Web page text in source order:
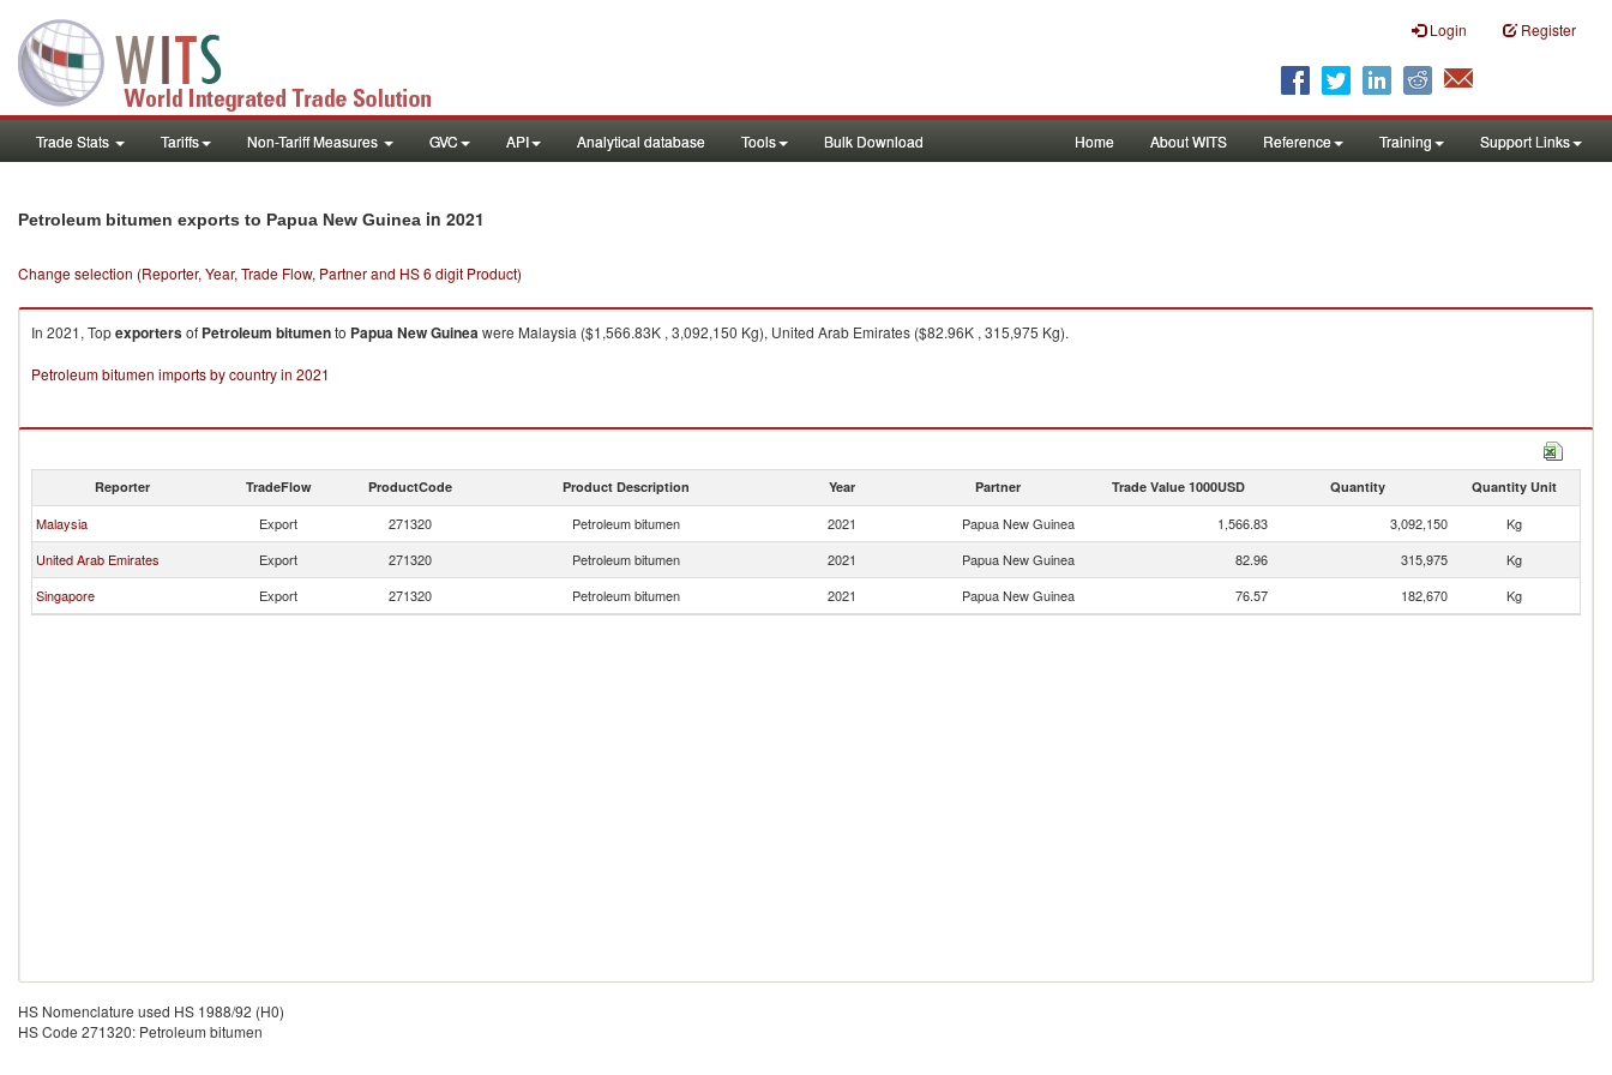
Login Register
Trade Stats Tariffs Non-Tariff Measures GVC API Analytical database Tools Bulk Download Home About WITS Reference Training Support Links
Petroleum bitumen exports to Papua New Guinea in 2021
Change selection (Reporter, Year, Trade Flow, Partner and HS 6 digit Product)
In 2021, Topexportersof Petroleum bitumento Papua New Guineawere Malaysia ($1,566.83K , 3,092,150 Kg), United Arab Emirates ($82.96K , 315,975 Kg).
Petroleum bitumen imports by country in 2021
Reporter TradeFlow ProductCode Product Description Year Partner Trade Value 1000USD Quantity Quantity Unit
Malaysia Export 271320 Petroleum bitumen 2021 Papua New Guinea 1,566.83 3,092,150
Kg
United Arab Emirates
Export 271320 Petroleum bitumen 2021 Papua New Guinea 82.96 315,975
Kg
Singapore
Export 271320 Petroleum bitumen 2021 Papua New Guinea 76.57 182,670 Kg
HS Nomenclature used HS 1988/92 (H0)
HS Code 271320: Petroleum bitumen